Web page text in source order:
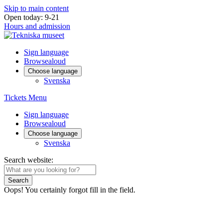
Skip to main content
Open today: 9-21
Hours and admission
Sign language
Browsealoud
Choose language
Svenska
Tickets Menu
Sign language
Browsealoud
Choose language
Svenska
Search website:
Search
Oops! You certainly forgot fill in the field.